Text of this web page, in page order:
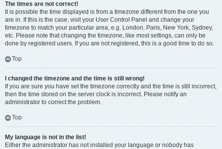
The times are not correct!
It is possible the time displayed is from a timezone different from the one you
are in. If this is the case, visit your User Control Panel and change your
timezone to match your particular area, e.g. London, Paris, New York, Sydney,
etc. Please note that changing the timezone, like most settings, can only be
done by registered users. If you are not registered, this is a good time to do so.
Top
I changed the timezone and the time is still wrong!
If you are sure you have set the timezone correctly and the time is still incorrect,
then the time stored on the server clock is incorrect. Please notify an
administrator to correct the problem.
Top
My language is not in the list!
Either the administrator has not installed your language or nobody has